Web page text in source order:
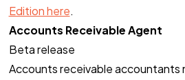
Edition here.
Accounts Receivable Agent
Beta release
Accounts receivable accountants